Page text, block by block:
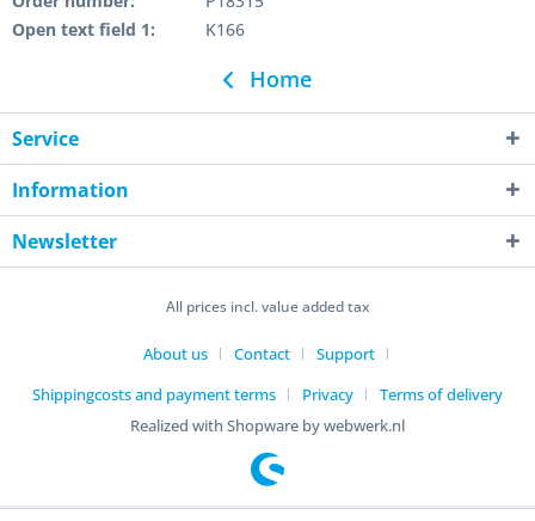
Open text field 1:
K166
Home
Service
Information
Newsletter
All prices incl. value added tax
About us Contact
Support
Shippingcosts and payment terms
Privacy
Terms of delivery
Realized with Shopware by webwerk.nl